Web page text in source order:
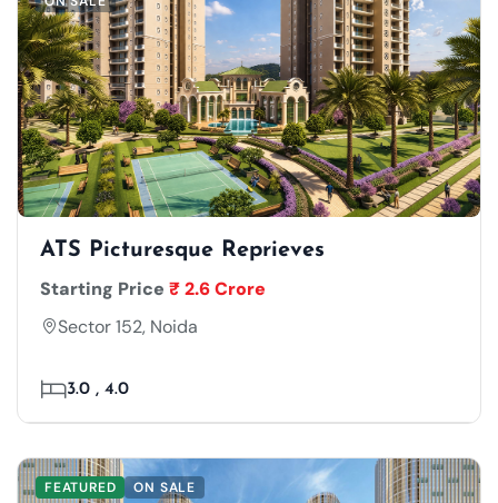
ATS Picturesque Reprieves
Starting Price ₹ 2.6 Crore
Sector 152, Noida
3.0 , 4.0
FEATURED ON SALE